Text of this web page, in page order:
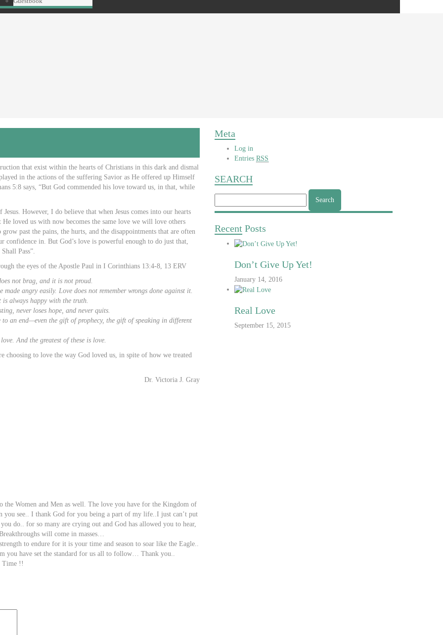
that exist within the hearts of Christians in this dark and dismal
in the actions of the suffering Savior as He offered up Himself
5:8 says, “But God commended his love toward us, in that, while
However, I do believe that when Jesus comes into our hearts
loved us with now becomes the same love we will love others
past the pains, the hurts, and the disappointments that are often
confidence in. But God’s love is powerful enough to do just that,
Pass”.
the eyes of the Apostle Paul in I Corinthians 13:4-8, 13 ERV
not brag, and it is not proud.
angry easily. Love does not remember wrongs done against it.
is always happy with the truth.
never loses hope, and never quits.
an end—even the gift of prophecy, the gift of speaking in different
And the greatest of these is love.
choosing to love the way God loved us, in spite of how we treated
Dr. Victoria J. Gray
Women and Men as well. The love you have for the Kingdom of
you see.. I thank God for you being a part of my life..I just can’t put
do.. for so many are crying out and God has allowed you to hear,
will come in masses…
to endure for it is your time and season to soar like the Eagle..
you have set the standard for us all to follow… Thank you..
Time !!
Meta
Log in
Entries RSS
SEARCH
Search
Recent Posts
Don’t Give Up Yet!
January 14, 2016
Real Love
September 15, 2015